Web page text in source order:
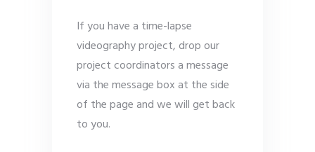
If you have a time-lapse
videography project, drop our
project coordinators a message
via the message box at the side
of the page and we will get back
to you.